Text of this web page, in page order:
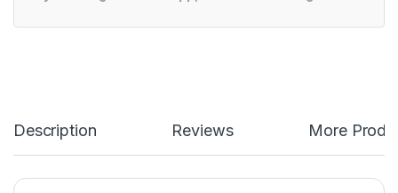
Description Reviews More